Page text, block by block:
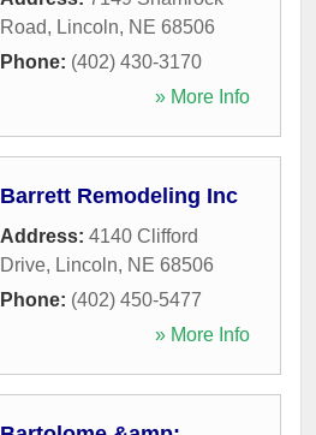
Road, Lincoln, NE 68506
Phone: (402) 430-3170
» More Info
Barrett Remodeling Inc
Address: 4140 Clifford
Drive, Lincoln, NE 68506
Phone: (402) 450-5477
» More Info